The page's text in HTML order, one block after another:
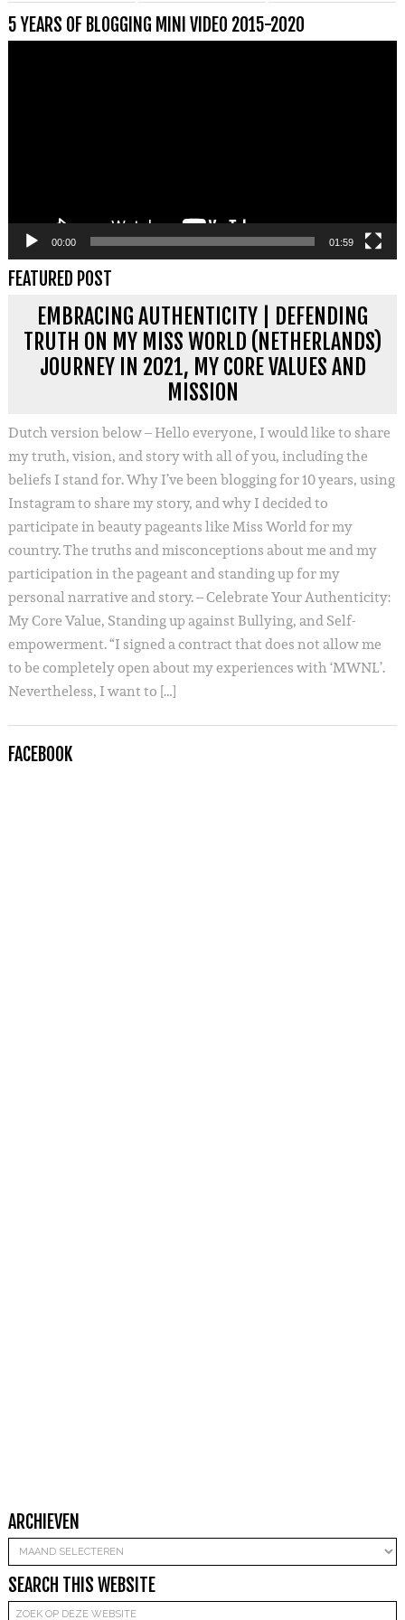
5 YEARS OF BLOGGING MINI VIDEO 2015-2020
00:00 01:59
FEATURED POST
EMBRACING AUTHENTICITY | DEFENDING
TRUTH ON MY MISS WORLD (NETHERLANDS)
JOURNEY IN 2021, MY CORE VALUES AND
MISSION
Dutch version below – Hello everyone, I would like to share
my truth, vision, and story with all of you, including the
beliefs I stand for. Why I’ve been blogging for 10 years, using
Instagram to share my story, and why I decided to
participate in beauty pageants like Miss World for my
country. The truths and misconceptions about me and my
participation in the pageant and standing up for my
personal narrative and story. – Celebrate Your Authenticity:
My Core Value, Standing up against Bullying, and Self-
empowerment. “I signed a contract that does not allow me
to be completely open about my experiences with ‘MWNL’.
Nevertheless, I want to […]
FACEBOOK
ARCHIEVEN
Archieven
SEARCH THIS WEBSITE